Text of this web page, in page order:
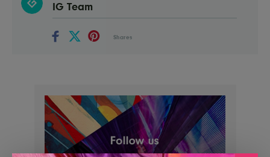
IG Team
Shares